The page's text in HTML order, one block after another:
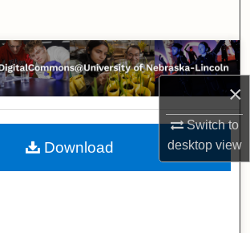
×
Switch to
desktopview
Browse Collections
My Account
About
Download